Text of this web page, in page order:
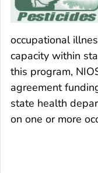
occupational
capacity within
this program,
agreement
state health
on one or more